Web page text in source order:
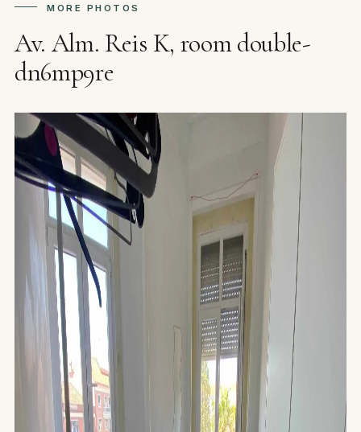
MORE PHOTOS
Av. Alm. Reis K, room double-
dn6mp9re